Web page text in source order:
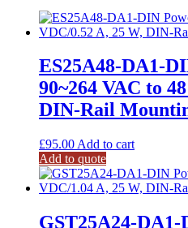
ES25A48-DA1-
90~264 VAC to
DIN-Rail
£95.00 Add to cart
Add to quote
GST25A24-